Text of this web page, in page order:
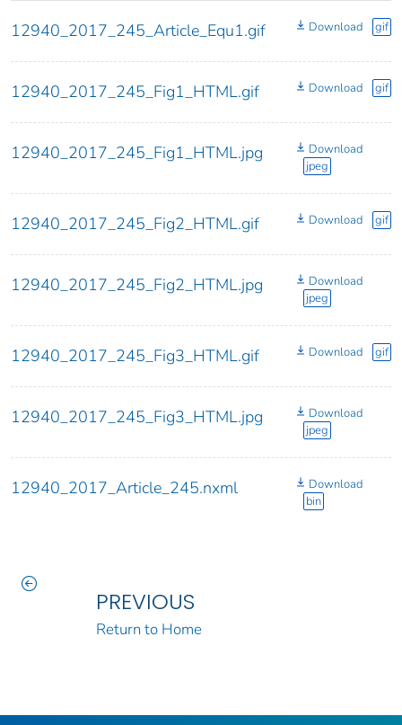
12940_2017_245_Article_Equ1.gif Download gif
12940_2017_245_Fig1_HTML.gif Download gif
12940_2017_245_Fig1_HTML.jpg
Download
jpeg
12940_2017_245_Fig2_HTML.gif Download gif
12940_2017_245_Fig2_HTML.jpg
Download
jpeg
12940_2017_245_Fig3_HTML.gif Download gif
12940_2017_245_Fig3_HTML.jpg
Download
jpeg
12940_2017_Article_245.nxml
Download
bin
PREVIOUS
Return to Home